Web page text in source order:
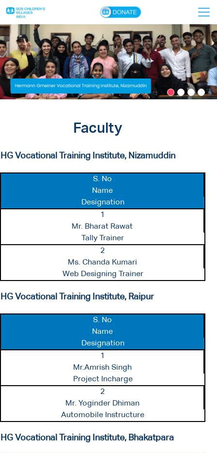
×
Home
About Us
VTIs
Contact Us
Faculty
HG Vocational Training Institute, Nizamuddin
S. No
Name
Designation
1
Mr. Bharat Rawat
Tally Trainer
2
Ms. Chanda Kumari
Web Designing Trainer
HG Vocational Training Institute, Raipur
S. No
Name
Designation
1
Mr.Amrish Singh
Project Incharge
2
Mr. Yoginder Dhiman
Automobile Instructure
HG Vocational Training Institute, Bhakatpara